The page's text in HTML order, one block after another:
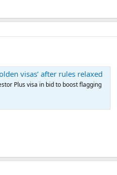
visas’ after rules relaxed
Plus visa in bid to boost flagging